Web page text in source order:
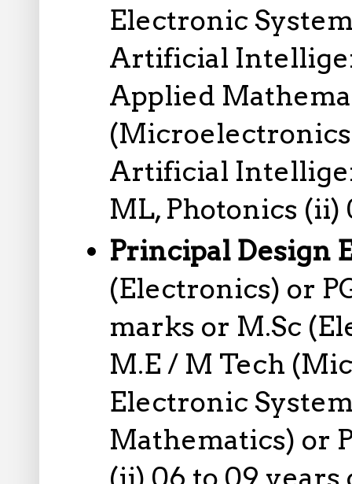
Electronic
Artificial
Applied
(Microelectronics
Artificial
ML, Photonics
Principal Design
(Electronics) or
marks or M.Sc
M.E / M Tech
Electronic
Mathematics) or
(ii) 06 to 09